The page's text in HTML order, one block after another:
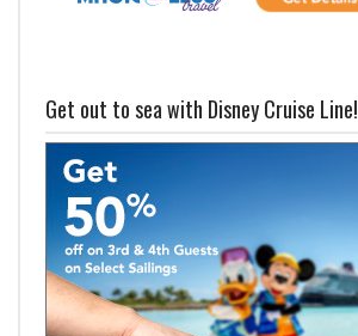
Get out to sea with Disney Cruise Line!